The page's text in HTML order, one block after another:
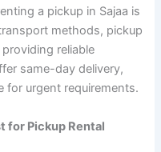
a pickup in Sajaa is
methods, pickup
reliable
same-day delivery,
for urgent requirements.
for Pickup Rental